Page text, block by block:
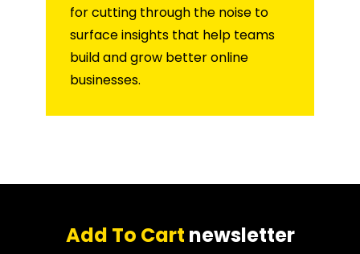
for cutting through the noise to
surface insights that help teams
build and grow better online
businesses.
Add To Cart newsletter